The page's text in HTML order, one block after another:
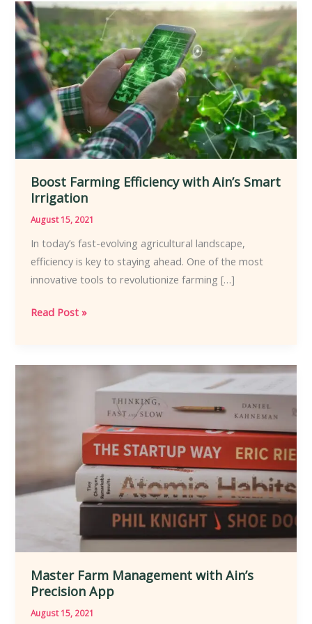
Boost Farming Efficiency with Ain’s Smart
Irrigation
August 15, 2021
In today’s fast-evolving agricultural landscape,
efficiency is key to staying ahead. One of the most
innovative tools to revolutionize farming […]
Boost
Farming
Efficiency
with
Ain’s
Smart
Irrigation
Read Post »
Master Farm Management with Ain’s
Precision App
August 15, 2021
Precision
App